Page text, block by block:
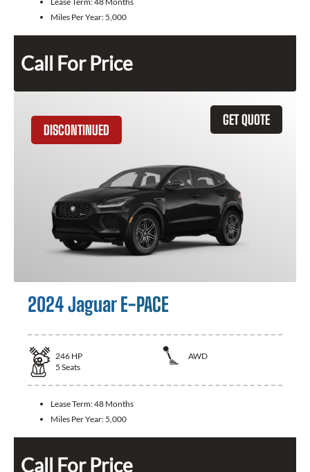
Miles Per Year: 5,000
Call For Price
GET QUOTE
DISCONTINUED
2024 Jaguar E-PACE
246 HP
AWD
5 Seats
Lease Term:48 Months
Miles Per Year: 5,000
Call For Price